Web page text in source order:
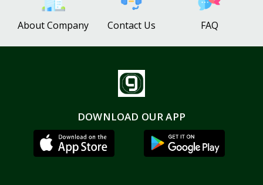
About Company Contact Us FAQ
DOWNLOAD OUR APP